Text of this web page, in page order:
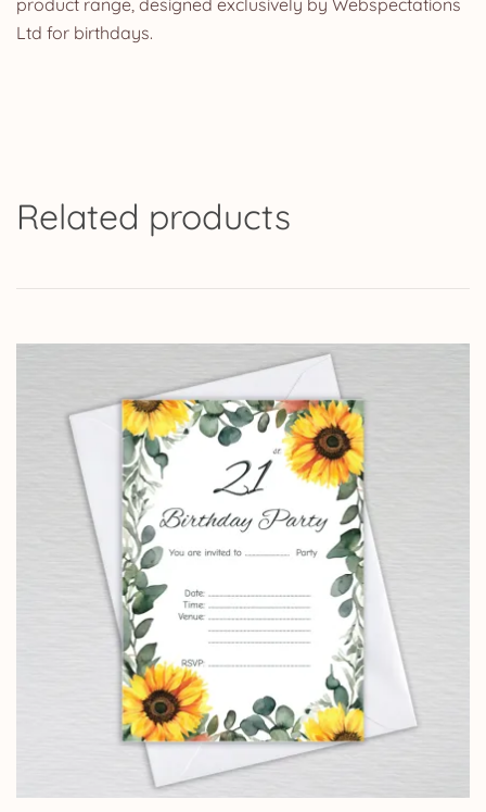
Ltd for birthdays.
Related products